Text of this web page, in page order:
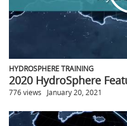
HYDROSPHERE TRAINING
2020 HydroSphere
776 views January 20, 2021